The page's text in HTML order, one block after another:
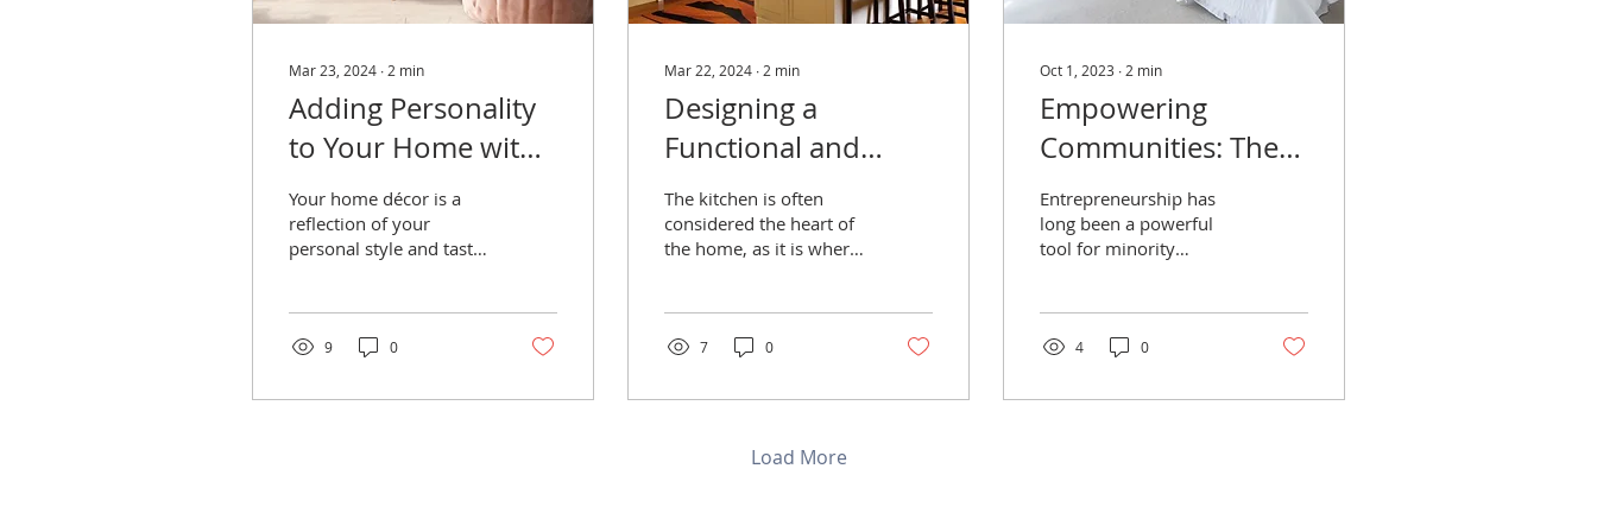
Mar 23, 2024 ∙ 2 min
Adding Personality
to Your Home with
Statement Pieces
Your home décor is a
reflection of your
personal style and taste,
9 0
Mar 22, 2024 ∙ 2 min
Designing a
Functional and
Stylish Kitchen
Layout
The kitchen is often
considered the heart of
the home, as it is where
7 0
Oct 1, 2023 ∙ 2 min
Empowering
Communities: The
Importance of
Supporting Black-
Owned Hotels and
Bed and Breakfast
Stays
Entrepreneurship has
long been a powerful
tool for minority
4 0
Load More